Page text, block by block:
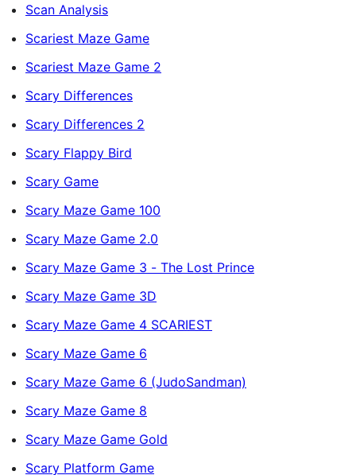
Scan Analysis
Scariest Maze Game
Scariest Maze Game 2
Scary Differences
Scary Differences 2
Scary Flappy Bird
Scary Game
Scary Maze Game 100
Scary Maze Game 2.0
Scary Maze Game 3 - The Lost Prince
Scary Maze Game 3D
Scary Maze Game 4 SCARIEST
Scary Maze Game 6
Scary Maze Game 6 (JudoSandman)
Scary Maze Game 8
Scary Maze Game Gold
Scary Platform Game